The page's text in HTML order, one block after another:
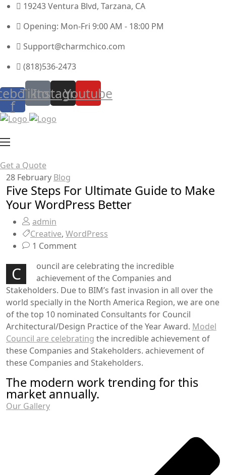
19243 Ventura Blvd, Tarzana, CA
Opening: Mon-Fri 9:00 AM - 18:00 PM
Support@charmchico.com
(818)536-2473
f
Tiktok
Instagram
Youtube
Get a Quote
28 February Blog
Five Steps For Ultimate Guide to Make
Your WordPress Better
admin
Creative, WordPress
1 Comment
C
ouncil are celebrating the incredible
achievement of the Companies and
Stakeholders. Due to BIM’s fast invasion in all over the
world specially in the North America Region, we are one
of the top 10 nominated Consultants for Council
Architectural/Design Practice of the Year Award. Model
Council are celebrating the incredible achievement of
these Companies and Stakeholders. achievement of
these Companies and Stakeholders.
The modern work trending for this
market annually.
Our Gallery